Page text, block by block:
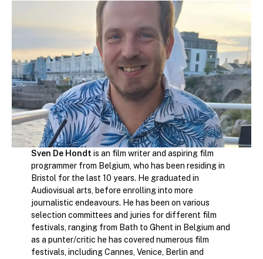
Sven De Hondt is an film writer and aspiring film
programmer from Belgium, who has been residing in
Bristol for the last 10 years. He graduated in
Audiovisual arts, before enrolling into more
journalistic endeavours. He has been on various
selection committees and juries for different film
festivals, ranging from Bath to Ghent in Belgium and
as a punter/critic he has covered numerous film
festivals, including Cannes, Venice, Berlin and